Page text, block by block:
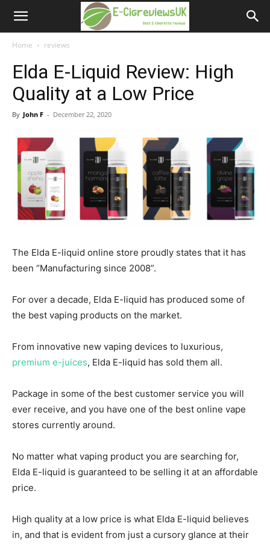
cigreviews.org.uk
Home reviews
Elda E-Liquid Review: High
Quality at a Low Price
By John F - December 22, 2020
The Elda E-liquid online store proudly states that it has
been “Manufacturing since 2008”.
For over a decade, Elda E-liquid has produced some of
the best vaping products on the market.
From innovative new vaping devices to luxurious,
premium e-juices, Elda E-liquid has sold them all.
Package in some of the best customer service you will
ever receive, and you have one of the best online vape
stores currently around.
No matter what vaping product you are searching for,
Elda E-liquid is guaranteed to be selling it at an affordable
price.
High quality at a low price is what Elda E-liquid believes
in, and that is evident from just a cursory glance at their